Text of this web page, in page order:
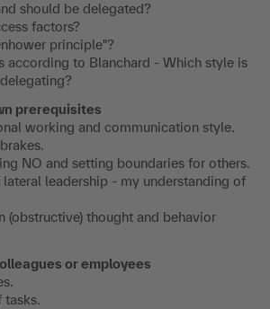
should be delegated?
factors?
principle"?
according to Blanchard - Which style is
prerequisites
working and communication style.
NO and setting boundaries for others.
leadership - my understanding of
(obstructive) thought and behavior
or employees
tasks.